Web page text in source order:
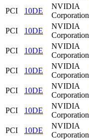
PCI
10DE
NVIDIA
Corporation
PCI
10DE
NVIDIA
Corporation
PCI
10DE
NVIDIA
Corporation
PCI
10DE
NVIDIA
Corporation
PCI
10DE
NVIDIA
Corporation
PCI
10DE
NVIDIA
Corporation
PCI
10DE
NVIDIA
Corporation